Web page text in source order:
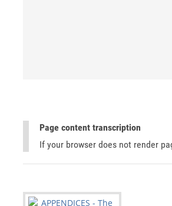
Page content transcription
If your browser does not render